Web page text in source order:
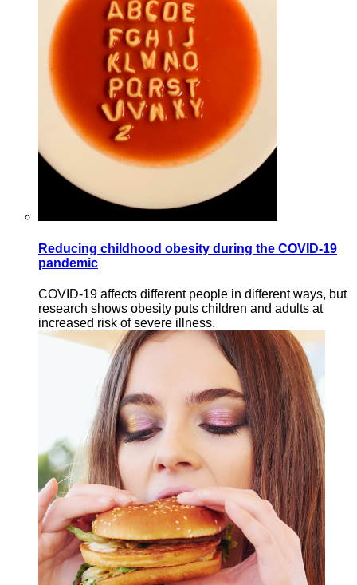
Reducing childhood obesity during the COVID-19
pandemic
COVID-19 affects different people in different ways, but
research shows obesity puts children and adults at
increased risk of severe illness.